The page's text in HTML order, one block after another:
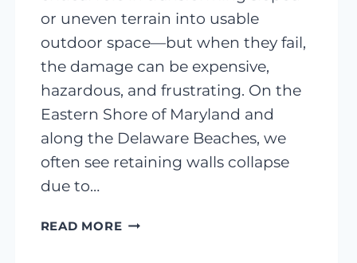
or uneven terrain into usable
outdoor space—but when they fail,
the damage can be expensive,
hazardous, and frustrating. On the
Eastern Shore of Maryland and
along the Delaware Beaches, we
often see retaining walls collapse
due to…
READ MORERETAINING